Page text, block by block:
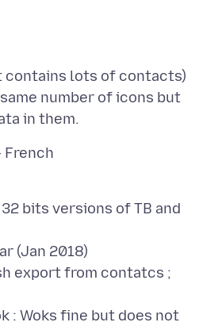
contains lots of contacts)
number of icons but
French
bits versions of TB and
(Jan 2018)
export from contatcs ;
: Woks fine but does not